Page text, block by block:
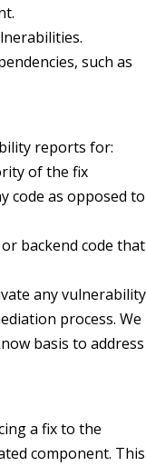
such as
reports for:
of the fix
code as opposed to
backend code that
any vulnerability
process. We
basis to address
a fix to the
component. This